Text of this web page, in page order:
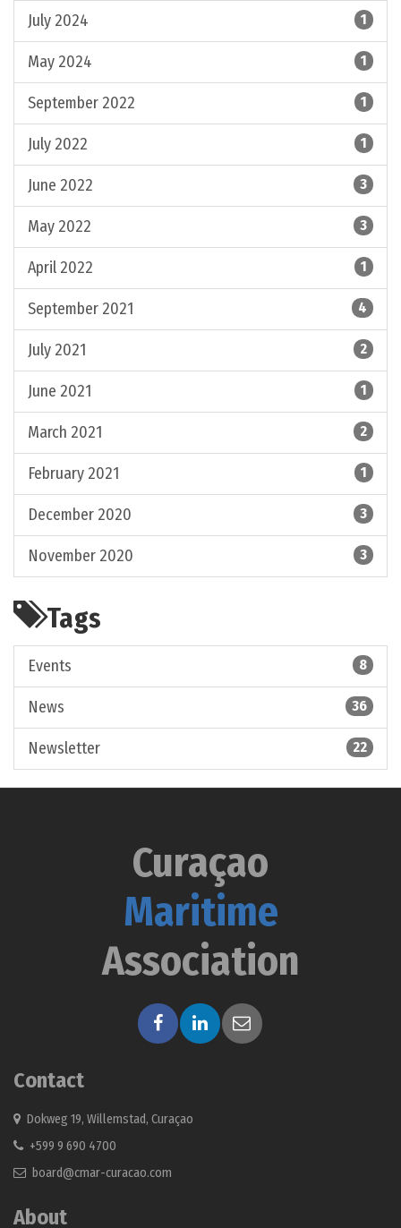
July 2024 1
May 2024 1
September 2022 1
July 2022 1
June 2022 3
May 2022 3
April 2022 1
September 2021 4
July 2021 2
June 2021 1
March 2021 2
February 2021 1
December 2020 3
November 2020 3
Tags
Events 8
News 36
Newsletter 22
Curaçao
Maritime
Association
Contact
Dokweg 19, Willemstad, Curaçao
+599 9 690 4700
board@cmar-curacao.com
About